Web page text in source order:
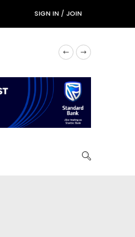
SIGN IN/JOIN